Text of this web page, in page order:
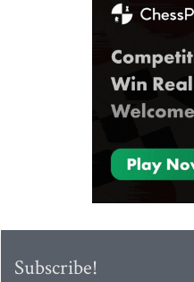
Subscribe!